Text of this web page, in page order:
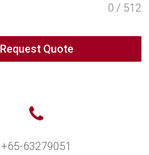
0 / 512
Request Quote
+65-63279051